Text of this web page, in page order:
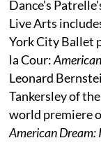
Dance's
Live Arts
York City Ballet
la Cour:
Leonard
Tankersley of
world premiere
American Dream: